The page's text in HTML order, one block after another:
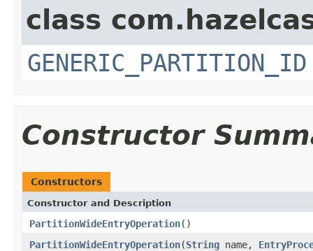
class
GENERIC_PARTITION_ID
Constructor
Constructors
Constructor and Description
PartitionWideEntryOperation()
PartitionWideEntryOperation(String name,